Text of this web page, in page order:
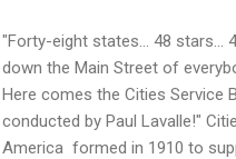
"Forty-eight states… 48 stars…
down the Main Street of
Here comes the Cities Service
conducted by Paul Lavalle!"
America formed in 1910 to